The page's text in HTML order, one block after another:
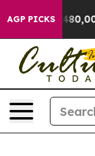
AGP PICKS
to $480,000